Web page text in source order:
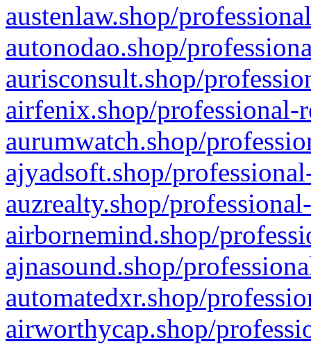
austenlaw.shop/
autonodao.shop/
aurisconsult.shop/
airfenix.shop/professional-
aurumwatch.shop/
ajyadsoft.shop/
auzrealty.shop/
airbornemind.shop/
ajnasound.shop/
automatedxr.shop/
airworthycap.shop/